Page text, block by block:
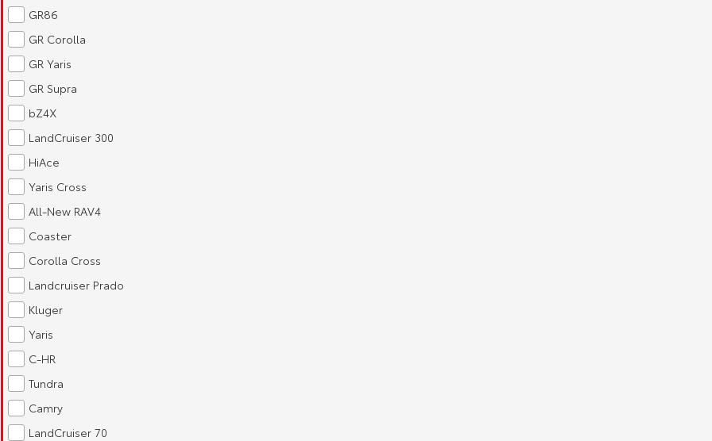
GR86
GR Corolla
GR Yaris
GR Supra
bZ4X
LandCruiser 300
HiAce
Yaris Cross
All-New RAV4
Coaster
Corolla Cross
Landcruiser Prado
Kluger
Yaris
C-HR
Tundra
Camry
LandCruiser 70